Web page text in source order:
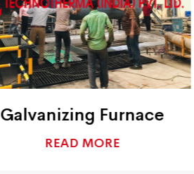
Galvanizing Furnace
READ MORE